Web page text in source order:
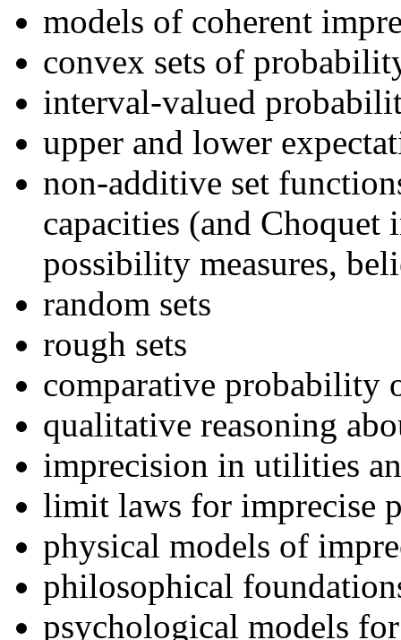
models of coherent
convex sets of
interval-valued
upper and lower
non-additive set
capacities (and Choquet
possibility measures,
random sets
rough sets
comparative probability
qualitative reasoning
imprecision in utilities
limit laws for imprecise
physical models of
philosophical
psychological models